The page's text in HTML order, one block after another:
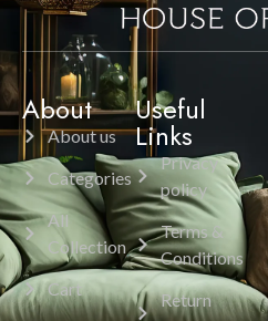
About
About us
Categories
All
Collection
Cart
Useful
Links
Privacy
policy
Terms &
Conditions
Return